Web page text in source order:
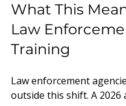
What This
Law
Training
Law enforcement
outside this shift. A 2026